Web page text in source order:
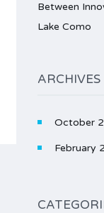
Between
Lake Como
ARCHIVES
October
February